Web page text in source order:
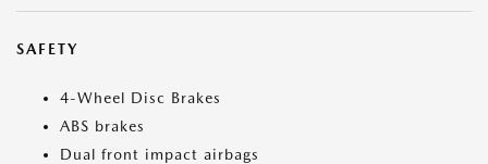
SAFETY
4-Wheel Disc Brakes
ABS brakes
Dual front impact airbags